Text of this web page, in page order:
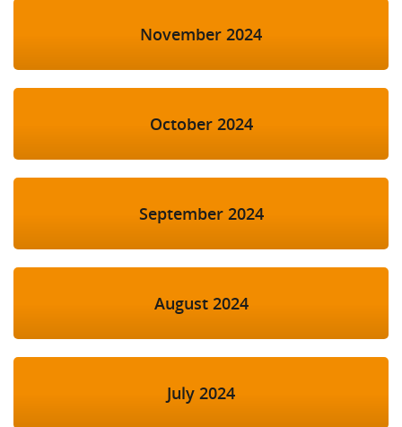
November 2024
October 2024
September 2024
August 2024
July 2024